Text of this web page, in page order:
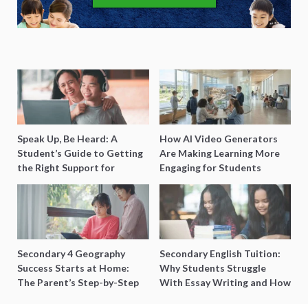
Speak Up, Be Heard: A
Student’s Guide to Getting
the Right Support for
Special Needs Learning
How AI Video Generators
Are Making Learning More
Engaging for Students
Secondary 4 Geography
Success Starts at Home:
The Parent’s Step-by-Step
Secondary English Tuition:
Why Students Struggle
With Essay Writing and How